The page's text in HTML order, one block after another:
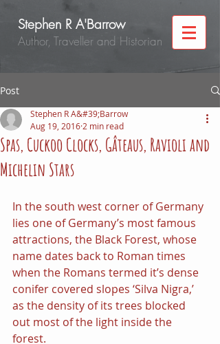
Stephen R A'Barrow
Author, Traveller and Historian
Post
Spas, Cuckoo Clocks, Gâteaus, Ravioli and
Michelin Stars
Stephen R A&#39;Barrow
Aug 19, 2016 2 min read
In the south west corner of Germany
lies one of Germany’s most famous
attractions, the Black Forest, whose
name dates back to Roman times
when the Romans termed it’s dense
conifer covered slopes ‘Silva Nigra,’
as the density of its trees blocked
out most of the light inside the
forest.